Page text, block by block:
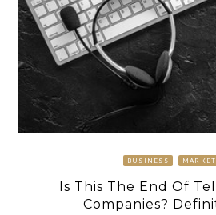
BUSINESS
Is This The End Of
Companies?